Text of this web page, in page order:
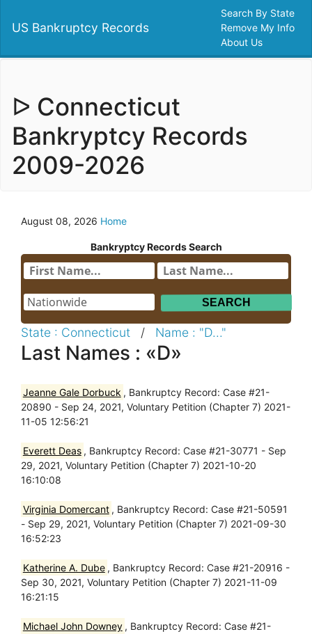
US Bankruptcy Records
Search By State
Remove My Info
About Us
ᐅ Connecticut
Bankryptcy Records
2009-2026
August 08, 2026 Home
Bankryptcy Records Search
State : Connecticut / Name : "D..."
Last Names : «D»
Jeanne Gale Dorbuck , Bankruptcy Record: Case #21-
20890 - Sep 24, 2021, Voluntary Petition (Chapter 7) 2021-
11-05 12:56:21
Everett Deas , Bankruptcy Record: Case #21-30771 - Sep
29, 2021, Voluntary Petition (Chapter 7) 2021-10-20
16:10:08
Virginia Domercant , Bankruptcy Record: Case #21-50591
- Sep 29, 2021, Voluntary Petition (Chapter 7) 2021-09-30
16:52:23
Katherine A. Dube , Bankruptcy Record: Case #21-20916 -
Sep 30, 2021, Voluntary Petition (Chapter 7) 2021-11-09
16:21:15
Michael John Downey , Bankruptcy Record: Case #21-